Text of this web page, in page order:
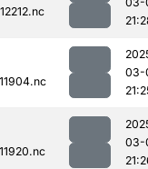
03-
03-